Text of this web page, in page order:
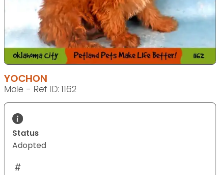
YOCHON
Male - Ref ID: 1162
Status
Adopted